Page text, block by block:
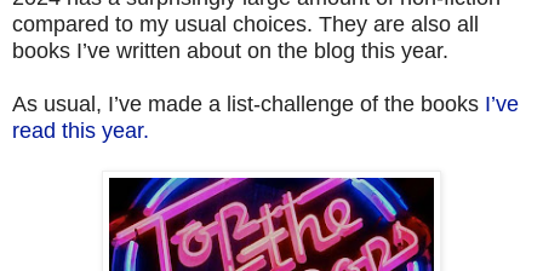
compared to my usual choices. They are also all
books I’ve written about on the blog this year.
As usual, I’ve made a list-challenge of the books I’ve
read this year.